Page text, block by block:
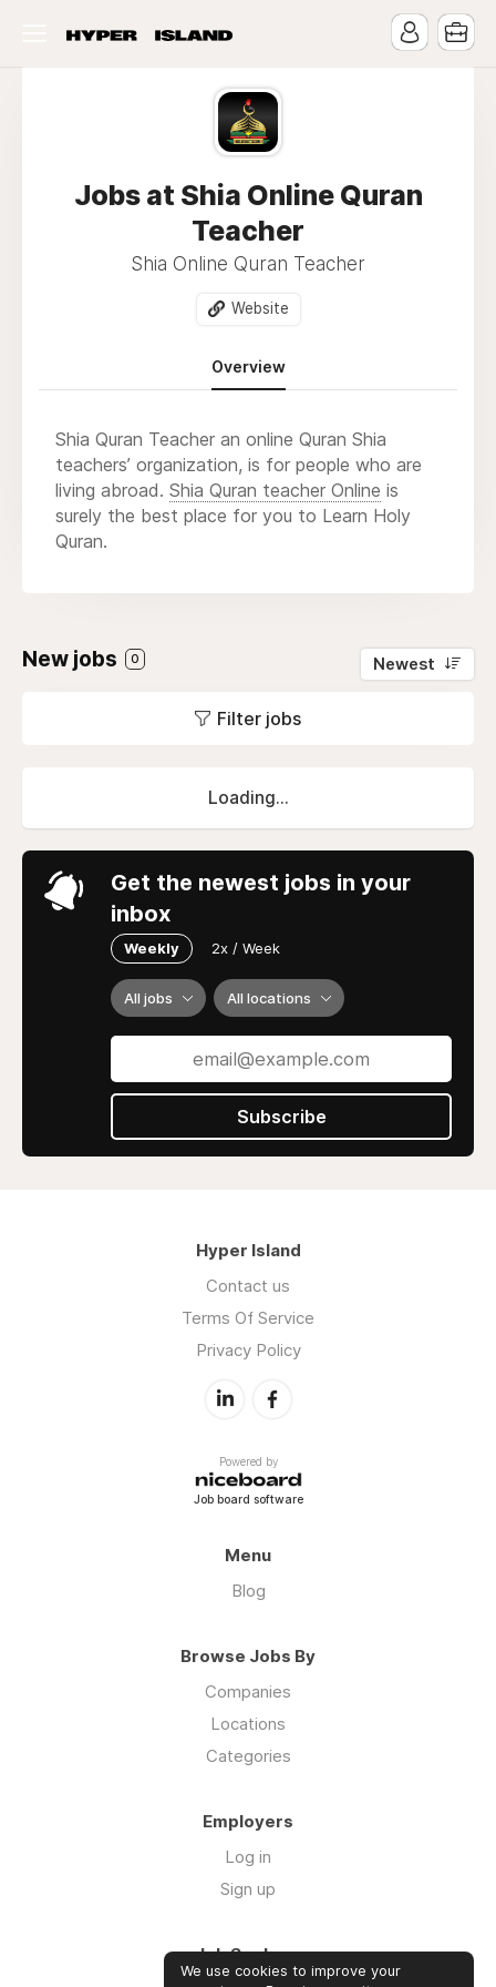
Jobs at Shia Online Quran
Teacher
Shia Online Quran Teacher
Website
Overview
Shia Quran Teacher an online Quran Shia
teachers’ organization, is for people who are
living abroad. Shia Quran teacher Online is
surely the best place for you to Learn Holy
Quran.
New jobs 0 Newest
Filter jobs
Loading...
Get the newest jobs in your
inbox
Weekly 2x / Week
All jobs All locations
Subscribe
Hyper Island
Contact us
Terms Of Service
Privacy Policy
Powered by
Job board software
Menu
Blog
Browse Jobs By
Companies
Locations
Categories
Employers
Log in
Sign up
Job Seekers
We use cookies to improve your